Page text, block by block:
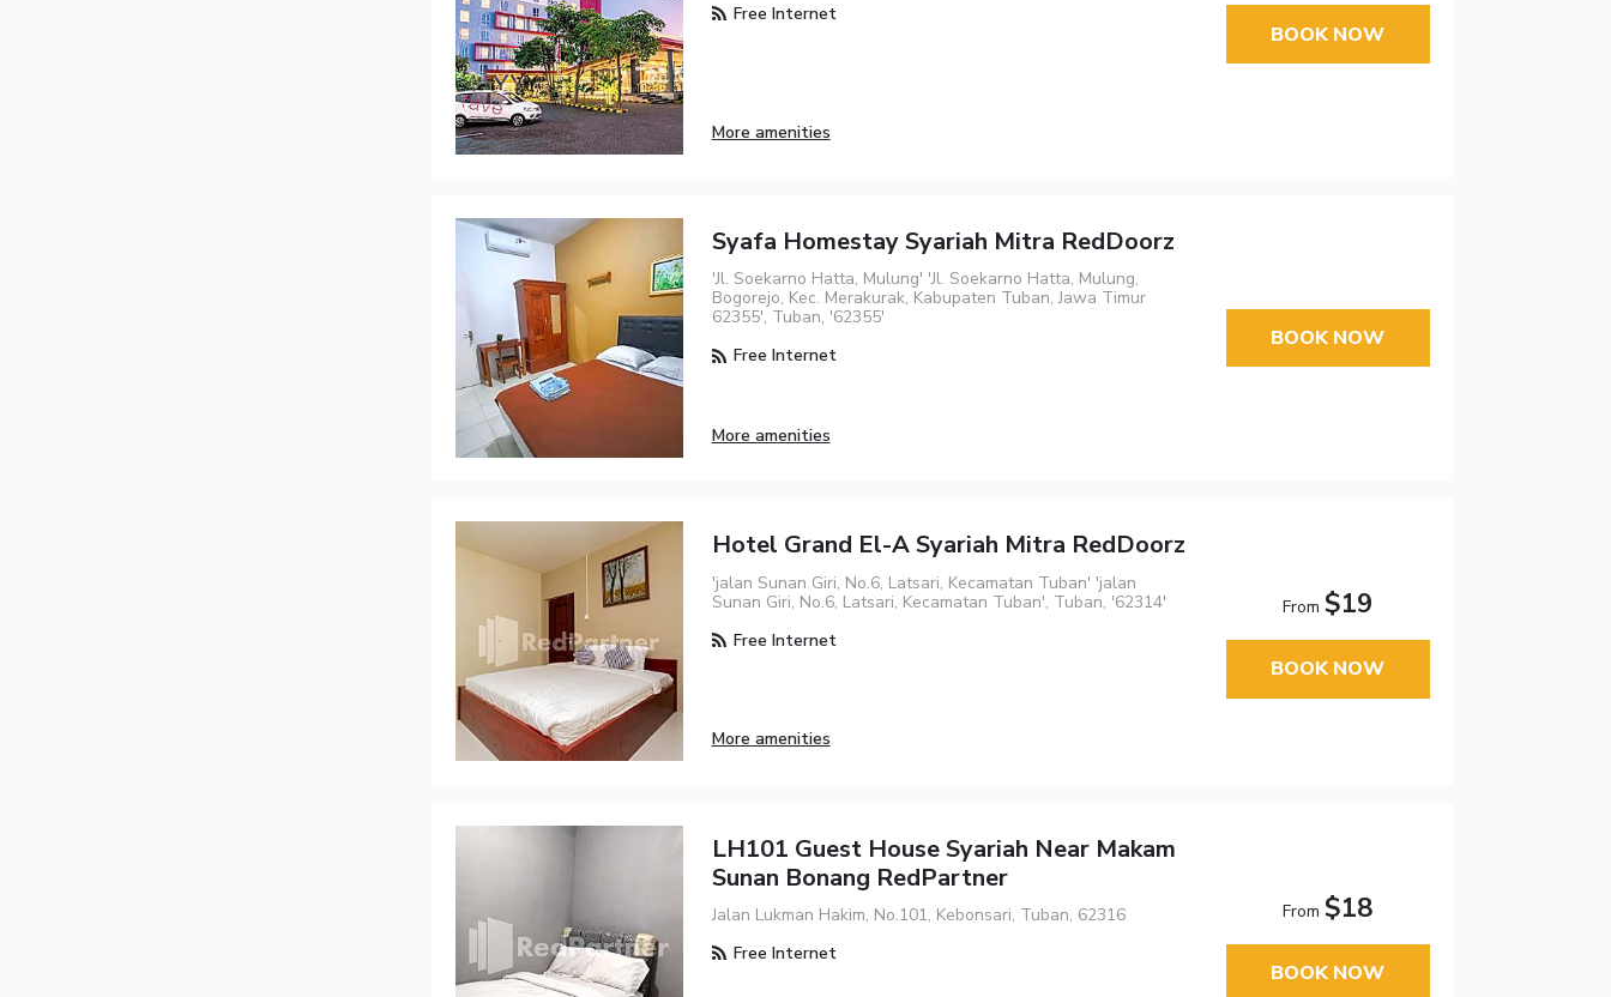
Free Internet
More amenities
BOOK NOW
Syafa Homestay Syariah Mitra RedDoorz
'Jl. Soekarno Hatta, Mulung' 'Jl. Soekarno Hatta, Mulung,
Bogorejo, Kec. Merakurak, Kabupaten Tuban, Jawa Timur
62355', Tuban, '62355'
Free Internet
More amenities
BOOK NOW
Hotel Grand El-A Syariah Mitra RedDoorz
'jalan Sunan Giri, No.6, Latsari, Kecamatan Tuban' 'jalan
Sunan Giri, No.6, Latsari, Kecamatan Tuban', Tuban, '62314'
Free Internet
More amenities
From$19
BOOK NOW
LH101 Guest House Syariah Near Makam
Sunan Bonang RedPartner
Jalan Lukman Hakim, No.101, Kebonsari, Tuban, 62316
Free Internet
From$18
BOOK NOW